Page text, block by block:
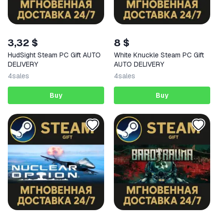
3,32 $
HudSight Steam PC Gift AUTO
DELIVERY
4sales
Buy
8 $
White Knuckle Steam PC Gift
AUTO DELIVERY
4sales
Buy